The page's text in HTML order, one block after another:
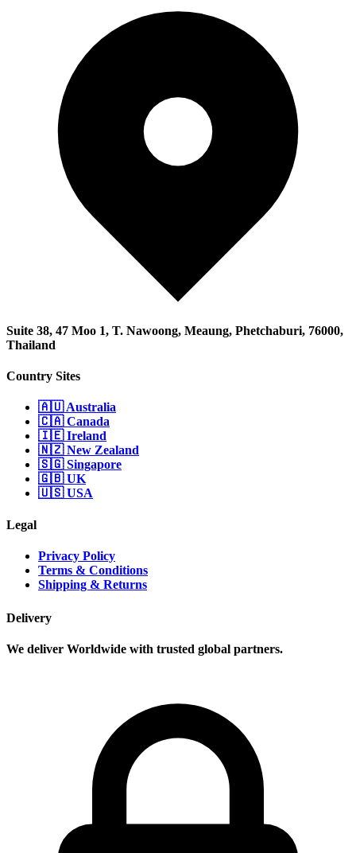
Suite 38, 47 Moo 1, T. Nawoong, Meaung, Phetchaburi, 76000,
Thailand
Country Sites
🇦🇺 Australia
🇨🇦 Canada
🇮🇪 Ireland
🇳🇿 New Zealand
🇸🇬 Singapore
🇬🇧 UK
🇺🇸 USA
Legal
Privacy Policy
Terms & Conditions
Shipping & Returns
Delivery
We deliver Worldwide with trusted global partners.